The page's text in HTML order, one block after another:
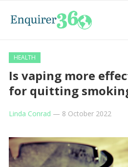
HEALTH
Is vaping more
for quitting
Linda Conrad — 8 October 2022